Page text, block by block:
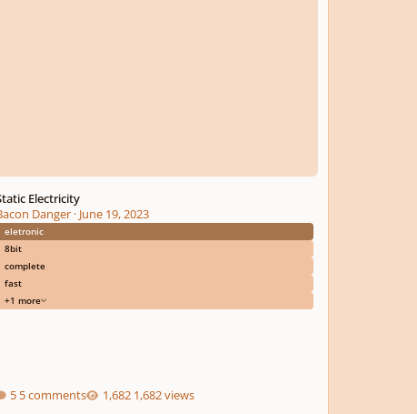
Electricity
Danger· June 19, 2023
eletronic
8bit
complete
fast
+1 more
5 comments 1,682 views